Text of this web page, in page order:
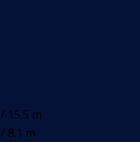
15.5 m
8.1 m